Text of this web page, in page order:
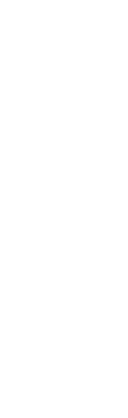
RB